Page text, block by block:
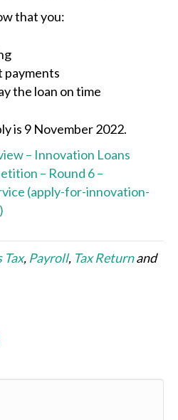
that you:
payments
the loan on time
is 9 November 2022.
– Innovation Loans
– Round 6 –
(apply-for-innovation-
Tax,Payroll, Tax Returnand